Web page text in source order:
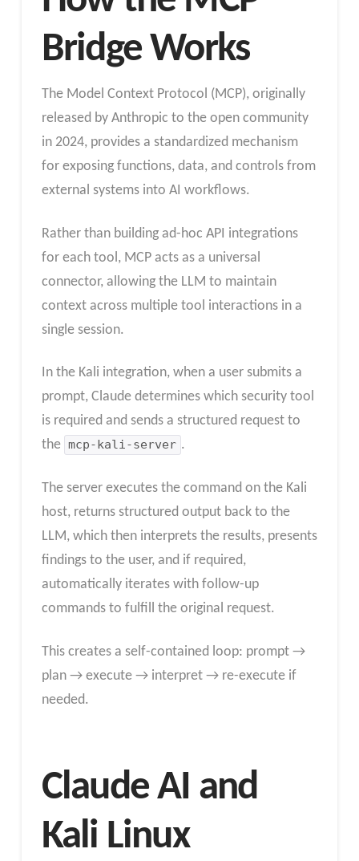
Bridge Works
The Model Context Protocol (MCP), originally
released by Anthropic to the open community
in 2024, provides a standardized mechanism
for exposing functions, data, and controls from
external systems into AI workflows.
Rather than building ad-hoc API integrations
for each tool, MCP acts as a universal
connector, allowing the LLM to maintain
context across multiple tool interactions in a
single session.
In the Kali integration, when a user submits a
prompt, Claude determines which security tool
is required and sends a structured request to
the mcp-kali-server .
The server executes the command on the Kali
host, returns structured output back to the
LLM, which then interprets the results, presents
findings to the user, and if required,
automatically iterates with follow-up
commands to fulfill the original request.
This creates a self-contained loop: prompt →
plan → execute → interpret → re-execute if
needed.
Claude AI and
Kali Linux